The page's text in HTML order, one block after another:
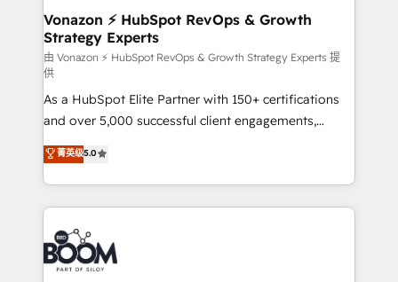
➤ L’intégration de CRM et de méthodologie RevOps
pour aligner les équipes marketing, commerciales et
support client (data migration, synchronisation API,
audit et maintenance) ➤ La création de sites internet
de conversion qui transforment les visiteurs en
opportunités d'affaires ➤ La mise en place de
stratégies d'acquisition marketing (SEO, SEA,
inbound, automatisation marketing, ABM, IA,
emailing) Informations clés : - 10 ans d'expérience -
100+ intégrations CRM HubSpot réussies - 40
experts conseil - 150 certifications HubSpot
cumulées
Vonazon ⚡ HubSpot RevOps & Growth
Strategy Experts
由 Vonazon ⚡ HubSpot RevOps & Growth Strategy Experts 提
供
As a HubSpot Elite Partner with 150+ certifications
and over 5,000 successful client engagements,
Vonazon turns marketing complexity into
measurable, scalable growth. From onboarding to
enterprise-grade campaigns, our in-house team
builds scalable strategies that drive long-term
revenue. ⚙️ HubSpot Integration & Optimization •
Seamless CRM, CMS, and automation setup •
Complex platform migrations and data cleanups •
菁英级5.0